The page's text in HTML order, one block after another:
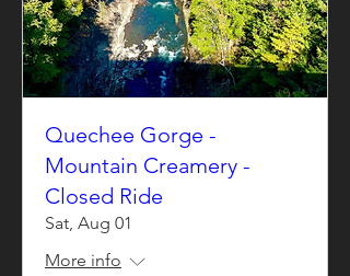
Quechee Gorge -
Mountain Creamery -
Closed Ride
Sat, Aug 01
More info